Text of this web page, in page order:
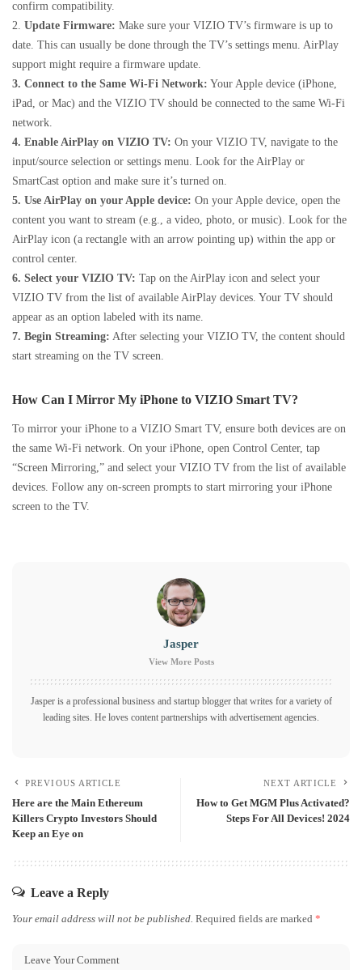
confirm compatibility.
2. Update Firmware: Make sure your VIZIO TV’s firmware is up to
date. This can usually be done through the TV’s settings menu. AirPlay
support might require a firmware update.
3. Connect to the Same Wi-Fi Network: Your Apple device (iPhone,
iPad, or Mac) and the VIZIO TV should be connected to the same Wi-Fi
network.
4. Enable AirPlay on VIZIO TV: On your VIZIO TV, navigate to the
input/source selection or settings menu. Look for the AirPlay or
SmartCast option and make sure it’s turned on.
5. Use AirPlay on your Apple device: On your Apple device, open the
content you want to stream (e.g., a video, photo, or music). Look for the
AirPlay icon (a rectangle with an arrow pointing up) within the app or
control center.
6. Select your VIZIO TV: Tap on the AirPlay icon and select your
VIZIO TV from the list of available AirPlay devices. Your TV should
appear as an option labeled with its name.
7. Begin Streaming: After selecting your VIZIO TV, the content should
start streaming on the TV screen.
How Can I Mirror My iPhone to VIZIO Smart TV?
To mirror your iPhone to a VIZIO Smart TV, ensure both devices are on
the same Wi-Fi network. On your iPhone, open Control Center, tap
“Screen Mirroring,” and select your VIZIO TV from the list of available
devices. Follow any on-screen prompts to start mirroring your iPhone
screen to the TV.
Jasper
View More Posts
Jasper is a professional business and startup blogger that writes for a variety of
leading sites. He loves content partnerships with advertisement agencies.
PREVIOUS ARTICLE
Here are the Main Ethereum
Killers Crypto Investors Should
Keep an Eye on
NEXT ARTICLE
How to Get MGM Plus Activated?
Steps For All Devices! 2024
Leave a Reply
Your email address will not be published. Required fields are marked *